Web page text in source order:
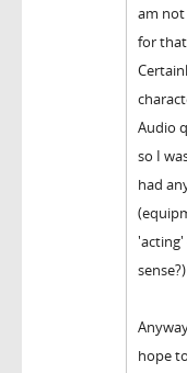
am not
for
Audio
so I
had
'acting'
sense?)
hope